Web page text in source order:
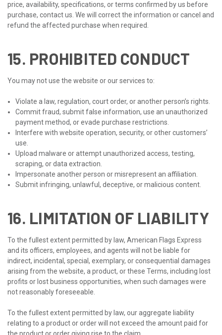
price, availability, specifications, or terms confirmed by us before
purchase, contact us. We will correct the information or cancel and
refund the affected purchase when required.
15. PROHIBITED CONDUCT
You may not use the website or our services to:
Violate a law, regulation, court order, or another person’s rights.
Commit fraud, submit false information, use an unauthorized
payment method, or evade purchase restrictions.
Interfere with website operation, security, or other customers’
use.
Upload malware or attempt unauthorized access, testing,
scraping, or data extraction.
Impersonate another person or misrepresent an affiliation.
Submit infringing, unlawful, deceptive, or malicious content.
16. LIMITATION OF LIABILITY
To the fullest extent permitted by law, American Flags Express
and its officers, employees, and agents will not be liable for
indirect, incidental, special, exemplary, or consequential damages
arising from the website, a product, or these Terms, including lost
profits or lost business opportunities, when such damages were
not reasonably foreseeable.
To the fullest extent permitted by law, our aggregate liability
relating to a product or order will not exceed the amount paid for